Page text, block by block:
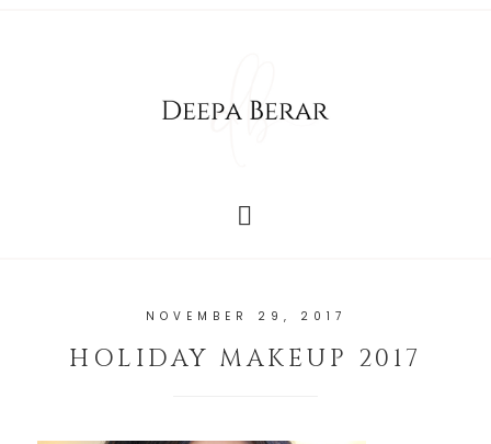
NOVEMBER 29, 2017
HOLIDAY MAKEUP 2017